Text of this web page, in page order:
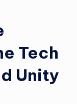
Tech
Unity